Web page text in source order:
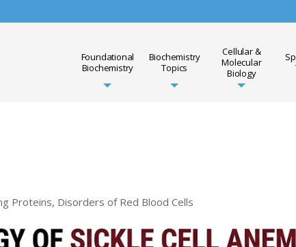
Foundational
Biochemistry
Biochemistry
Topics
Cellular &
Molecular
Biology
Proteins, Disorders of Red Blood Cells